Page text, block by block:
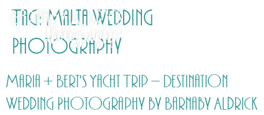
Tag: Malta Wedding
Photography
Maria + Bert’s Yacht Trip – Destination
Wedding Photography by Barnaby Aldrick